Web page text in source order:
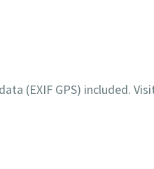
(EXIF GPS) included.